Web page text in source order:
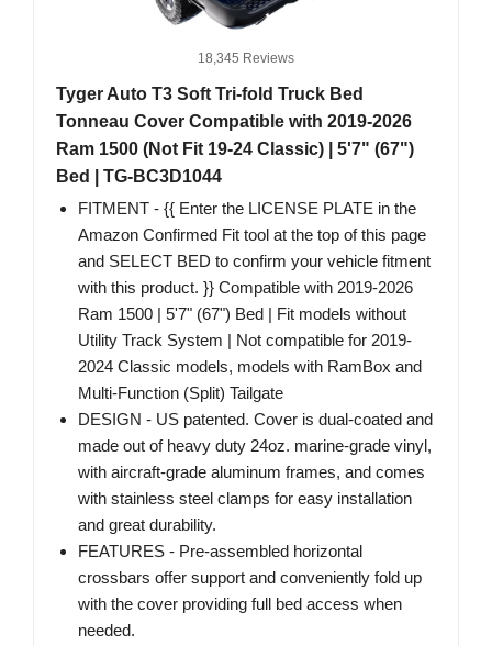
18,345 Reviews
Tyger Auto T3 Soft Tri-fold Truck Bed
Tonneau Cover Compatible with 2019-2026
Ram 1500 (Not Fit 19-24 Classic) | 5'7" (67")
Bed | TG-BC3D1044
FITMENT - {{ Enter the LICENSE PLATE in the
Amazon Confirmed Fit tool at the top of this page
and SELECT BED to confirm your vehicle fitment
with this product. }} Compatible with 2019-2026
Ram 1500 | 5'7" (67") Bed | Fit models without
Utility Track System | Not compatible for 2019-
2024 Classic models, models with RamBox and
Multi-Function (Split) Tailgate
DESIGN - US patented. Cover is dual-coated and
made out of heavy duty 24oz. marine-grade vinyl,
with aircraft-grade aluminum frames, and comes
with stainless steel clamps for easy installation
and great durability.
FEATURES - Pre-assembled horizontal
crossbars offer support and conveniently fold up
with the cover providing full bed access when
needed.